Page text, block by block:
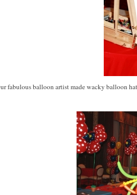
fabulous balloon artist made wacky balloon